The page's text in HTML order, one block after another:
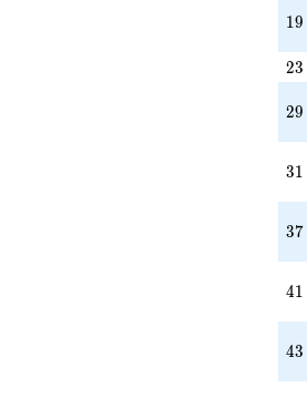
19
19
23
23
29
29
31
31
37
37
41
41
43
43